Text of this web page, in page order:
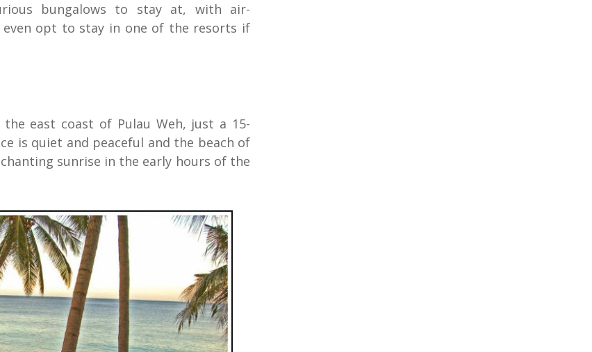
bungalows to stay at, with air-
opt to stay in one of the resorts if
east coast of Pulau Weh, just a 15-
is quiet and peaceful and the beach of
sunrise in the early hours of the